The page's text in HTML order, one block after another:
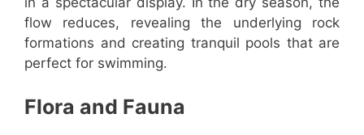
flow reduces, revealing the underlying rock
formations and creating tranquil pools that are
perfect for swimming.
Flora and Fauna